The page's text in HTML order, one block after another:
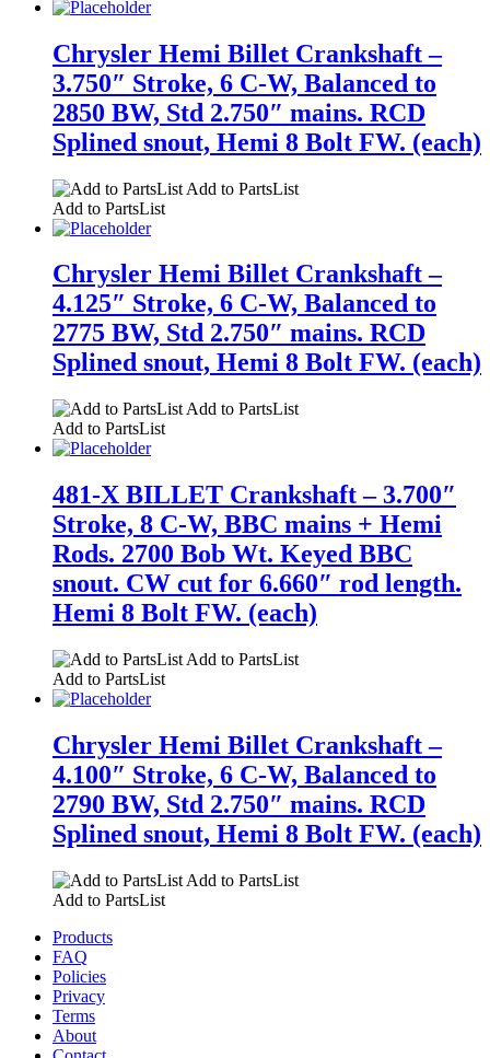
Chrysler Hemi Billet Crankshaft –
3.750″ Stroke, 6 C-W, Balanced to
2850 BW, Std 2.750″ mains. RCD
Splined snout, Hemi 8 Bolt FW. (each)
Add to PartsList
Add to PartsList
Chrysler Hemi Billet Crankshaft –
4.125″ Stroke, 6 C-W, Balanced to
2775 BW, Std 2.750″ mains. RCD
Splined snout, Hemi 8 Bolt FW. (each)
Add to PartsList
Add to PartsList
481-X BILLET Crankshaft – 3.700″
Stroke, 8 C-W, BBC mains + Hemi
Rods. 2700 Bob Wt. Keyed BBC
snout. CW cut for 6.660″ rod length.
Hemi 8 Bolt FW. (each)
Add to PartsList
Add to PartsList
Chrysler Hemi Billet Crankshaft –
4.100″ Stroke, 6 C-W, Balanced to
2790 BW, Std 2.750″ mains. RCD
Splined snout, Hemi 8 Bolt FW. (each)
Add to PartsList
Add to PartsList
Products
FAQ
Policies
Privacy
Terms
About